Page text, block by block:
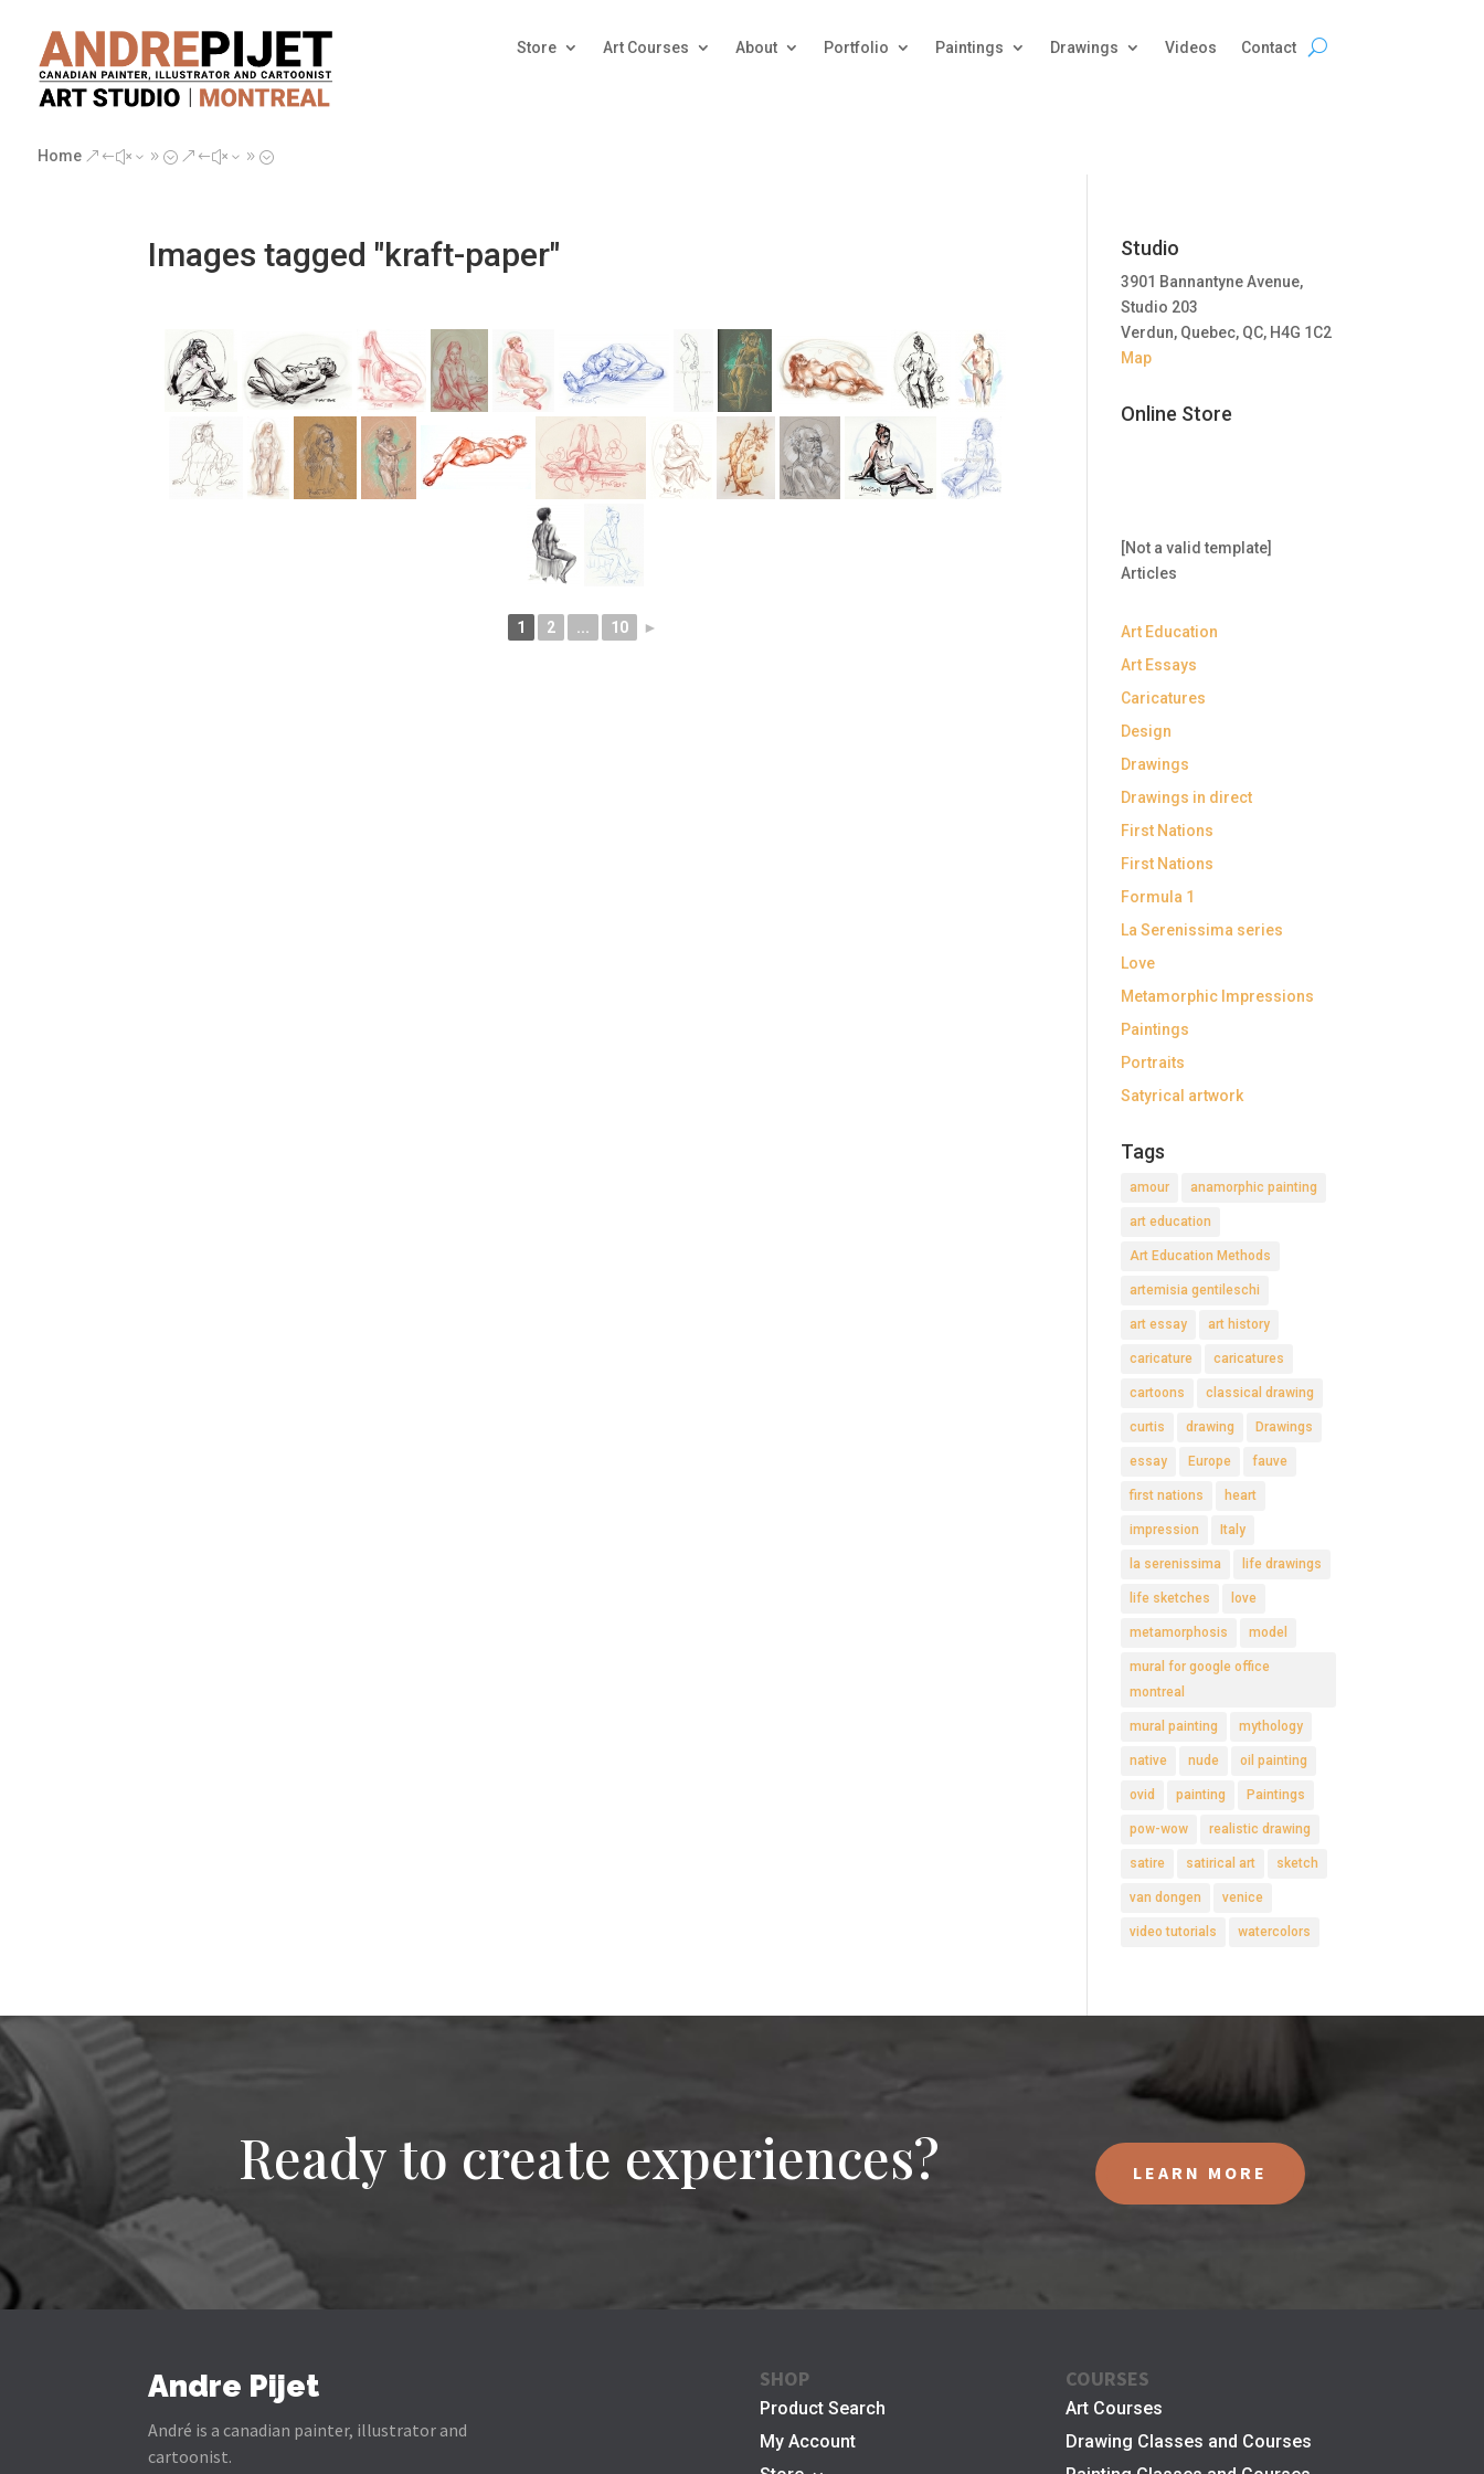
Store Art Courses About Portfolio Paintings Drawings Videos Contact
Home &#x39; &#x39;
Images tagged "kraft-paper"
1 2 ... 10 ►
Studio
3901 Bannantyne Avenue,
Studio 203
Verdun, Quebec, QC, H4G 1C2
Map
Online Store
[Not a valid template]
Articles
Art Education
Art Essays
Caricatures
Design
Drawings
Drawings in direct
First Nations
First Nations
Formula 1
La Serenissima series
Love
Metamorphic Impressions
Paintings
Portraits
Satyrical artwork
Tags
amour anamorphic painting
art education
Art Education Methods
artemisia gentileschi
art essay art history
caricature caricatures
cartoons classical drawing
curtis drawing Drawings
essay Europe fauve
first nations heart
impression Italy
la serenissima life drawings
life sketches love
metamorphosis model
mural for google office
montreal
mural painting mythology
native nude oil painting
ovid painting Paintings
pow-wow realistic drawing
satire satirical art sketch
van dongen venice
video tutorials watercolors
Ready to create experiences? LEARN MORE
Andre Pijet
André is a canadian painter, illustrator and
cartoonist.
SHOP
Product Search
My Account
COURSES
Art Courses
Drawing Classes and Courses